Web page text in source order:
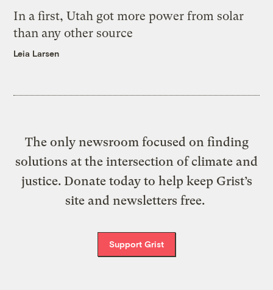
In a first, Utah got more power from solar
than any other source
Leia Larsen
The only newsroom focused on finding
solutions at the intersection of climate and
justice. Donate today to help keep Grist’s
site and newsletters free.
Support Grist